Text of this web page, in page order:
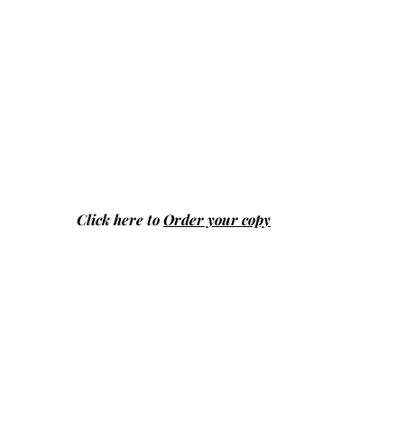
Click here toOrder your copy